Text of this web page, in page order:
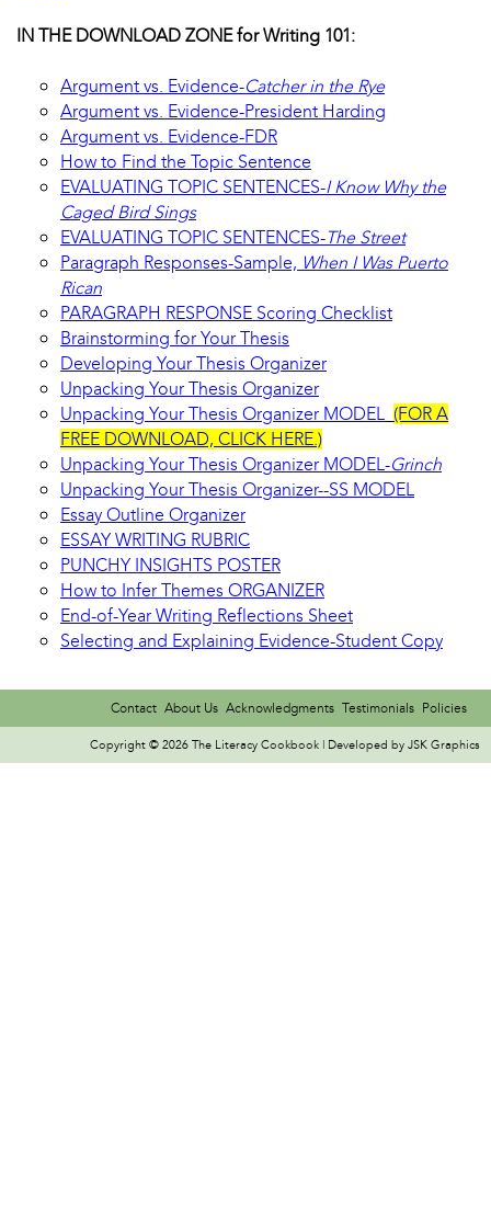
IN THE DOWNLOAD ZONE for Writing 101:
Argument vs. Evidence-Catcher in the Rye
Argument vs. Evidence-President Harding
Argument vs. Evidence-FDR
How to Find the Topic Sentence
EVALUATING TOPIC SENTENCES-I Know Why the
Caged Bird Sings
EVALUATING TOPIC SENTENCES-The Street
Paragraph Responses-Sample, When I Was Puerto
Rican
PARAGRAPH RESPONSE Scoring Checklist
Brainstorming for Your Thesis
Developing Your Thesis Organizer
Unpacking Your Thesis Organizer
Unpacking Your Thesis Organizer MODEL (FOR A
FREE DOWNLOAD, CLICK HERE.)
Unpacking Your Thesis Organizer MODEL-Grinch
Unpacking Your Thesis Organizer--SS MODEL
Essay Outline Organizer
ESSAY WRITING RUBRIC
PUNCHY INSIGHTS POSTER
How to Infer Themes ORGANIZER
End-of-Year Writing Reflections Sheet
Selecting and Explaining Evidence-Student Copy
Contact About Us Acknowledgments Testimonials Policies
Copyright © 2026 The Literacy Cookbook | Developed by JSK Graphics